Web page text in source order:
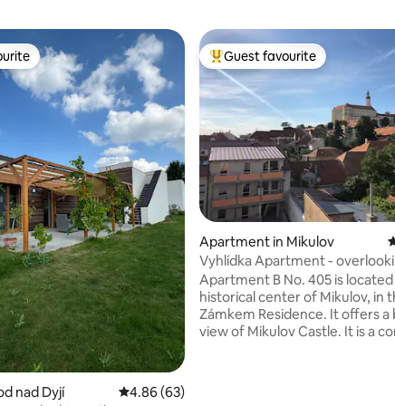
117 reviews
nad Dyjí 4.86 out of 5 average rating, 63 reviews
4.86 (63)
Top guest favourite
Guest favourite
Apartment in Mikulov
Vyhlídka Apartment -
castle in Mikulov
Apartment B No. 405 is
historical center of Mikulov, in
Zámkem Residence. It offers
view of Mikulov Castle. It is a